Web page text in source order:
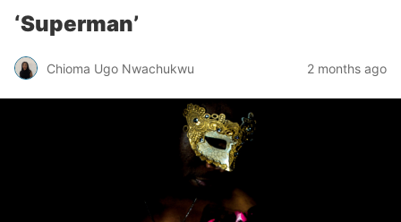
‘Superman’
Chioma Ugo Nwachukwu 2 months ago